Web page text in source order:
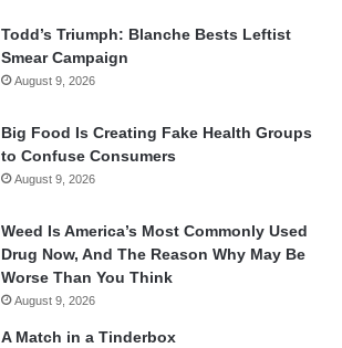
Todd’s Triumph: Blanche Bests Leftist
Smear Campaign
August 9, 2026
Big Food Is Creating Fake Health Groups
to Confuse Consumers
August 9, 2026
Weed Is America’s Most Commonly Used
Drug Now, And The Reason Why May Be
Worse Than You Think
August 9, 2026
A Match in a Tinderbox